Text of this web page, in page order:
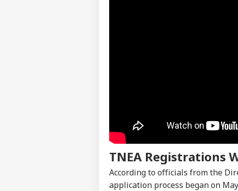
TNEA Registrations
According to officials from the
application process began on